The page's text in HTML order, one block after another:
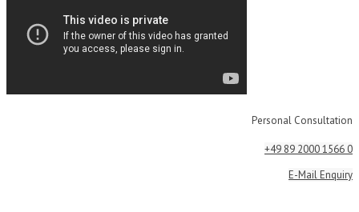
Personal Consultation
+49 89 2000 1566 0
E-Mail Enquiry